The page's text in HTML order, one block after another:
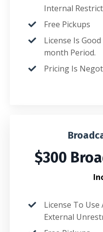
Internal
Free Pickups
License Is
month Period.
Pricing Is
$300
License To
External